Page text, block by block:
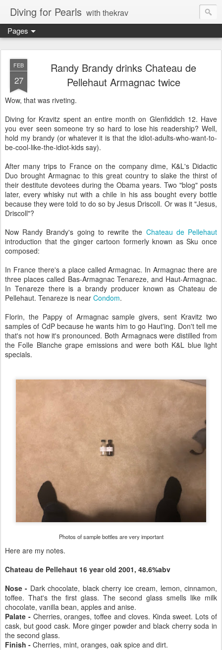
Diving for Pearls with thekrav
Pages
FEB
27
Randy Brandy drinks Chateau de
Pellehaut Armagnac twice
Wow, that was riveting.
Diving for Kravitz spent an entire month on Glenfiddich 12. Have
you ever seen someone try so hard to lose his readership? Well,
hold my brandy (or whatever it is that the idiot-adults-who-want-to-
be-cool-like-the-idiot-kids say).
After many trips to France on the company dime, K&L's Didactic
Duo brought Armagnac to this great country to slake the thirst of
their destitute devotees during the Obama years. Two "blog" posts
later, every whisky nut with a chile in his ass bought every bottle
because they were told to do so by Jesus Driscoll. Or was it "Jesus,
Driscoll"?
Now Randy Brandy's going to rewrite the Chateau de Pellehaut
introduction that the ginger cartoon formerly known as Sku once
composed:
In France there's a place called Armagnac. In Armagnac there are
three places called Bas-Armagnac Tenareze, and Haut-Armagnac.
In Tenareze there is a brandy producer known as Chateau de
Pellehaut. Tenareze is near Condom.
Florin, the Pappy of Armagnac sample givers, sent Kravitz two
samples of CdP because he wants him to go Haut'ing. Don't tell me
that's not how it's pronounced. Both Armagnacs were distilled from
the Folle Blanche grape emissions and were both K&L blue light
specials.
Photos of sample bottles are very important
Here are my notes.
Chateau de Pellehaut 16 year old 2001, 48.6%abv
Nose - Dark chocolate, black cherry ice cream, lemon, cinnamon,
toffee. That's the first glass. The second glass smells like milk
chocolate, vanilla bean, apples and anise.
Palate - Cherries, oranges, toffee and cloves. Kinda sweet. Lots of
cask, but good cask. More ginger powder and black cherry soda in
the second glass.
Finish - Cherries, mint, oranges, oak spice and dirt.